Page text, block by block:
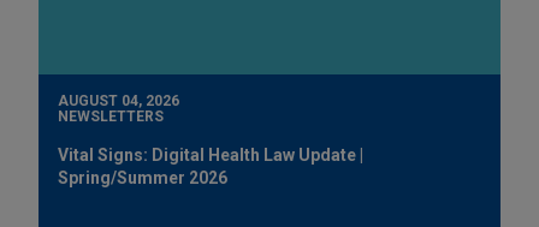
AUGUST 04, 2026
NEWSLETTERS
Vital Signs: Digital Health Law Update |
Spring/Summer 2026